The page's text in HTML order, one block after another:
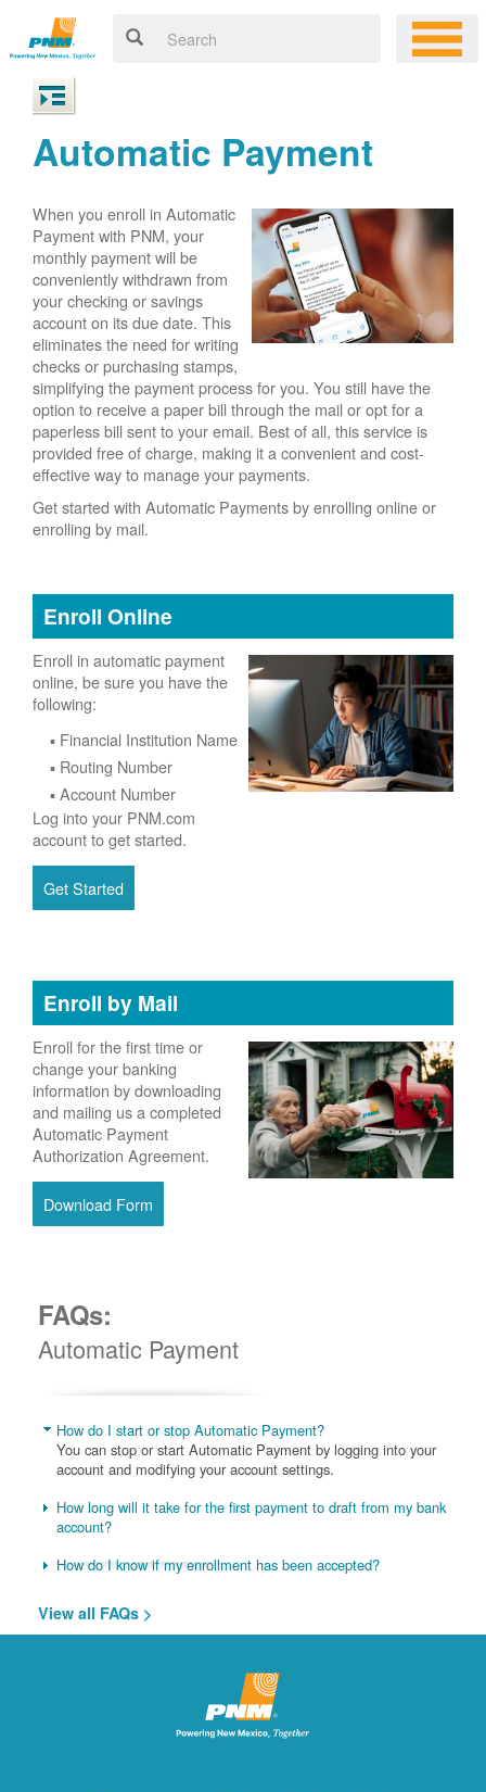
Automatic Payment
When you enroll in Automatic
Payment with PNM, your
monthly payment will be
conveniently withdrawn from
your checking or savings
account on its due date. This
eliminates the need for writing
checks or purchasing stamps,
simplifying the payment process for you. You still have the
option to receive a paper bill through the mail or opt for a
paperless bill sent to your email. Best of all, this service is
provided free of charge, making it a convenient and cost-
effective way to manage your payments.
Get started with Automatic Payments by enrolling online or
enrolling by mail.
Enroll Online
Enroll in automatic payment
online, be sure you have the
following:
Financial Institution Name
Routing Number
Account Number
Log into your PNM.com
account to get started.
Get Started
Enroll by Mail
Enroll for the first time or
change your banking
information by downloading
and mailing us a completed
Automatic Payment
Authorization Agreement.
Download Form
FAQs:
Automatic Payment
How do I start or stop Automatic Payment?
You can stop or start Automatic Payment by logging into your
account and modifying your account settings.
How long will it take for the first payment to draft from my bank
account?
How do I know if my enrollment has been accepted?
View all FAQs >